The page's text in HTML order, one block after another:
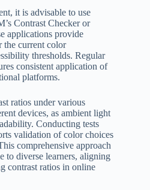
it is advisable to use
Contrast Checker or
applications provide
the current color
thresholds. Regular
consistent application of
platforms.
ratios under various
devices, as ambient light
Conducting tests
validation of color choices
comprehensive approach
to diverse learners, aligning
contrast ratios in online